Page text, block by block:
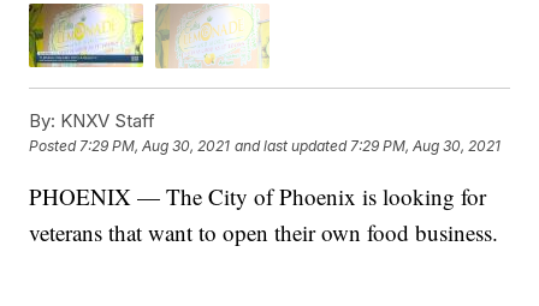
By: KNXV Staff
Posted7:29 PM, Aug 30, 2021 and last updated 7:29 PM, Aug 30, 2021
PHOENIX — The City of Phoenix is looking for
veterans that want to open their own food business.